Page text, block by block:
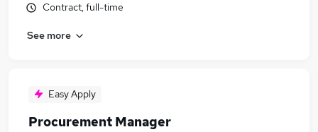
Contract, full-time
See more
Easy Apply
Procurement Manager